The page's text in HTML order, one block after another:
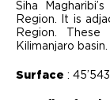
Siha
Region. It is
Region.
Kilimanjaro basin.
Surface :